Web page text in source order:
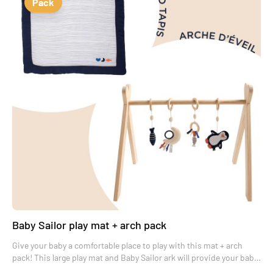
Baby Sailor play mat + arch pack
Give your baby a comfortable place to play with this mat + arch
pack! This large play mat and Baby Sailor ark will provide your baby